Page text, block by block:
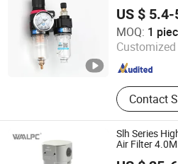
US $
MOQ: 1
Customized
Contact
Zhejiang Ouleikai Pneumatic
Zhejiang , China
Slh Series
Air Filter